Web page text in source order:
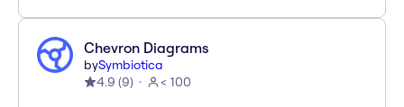
Chevron Diagrams
bySymbiotica
4.9 (9) < 100